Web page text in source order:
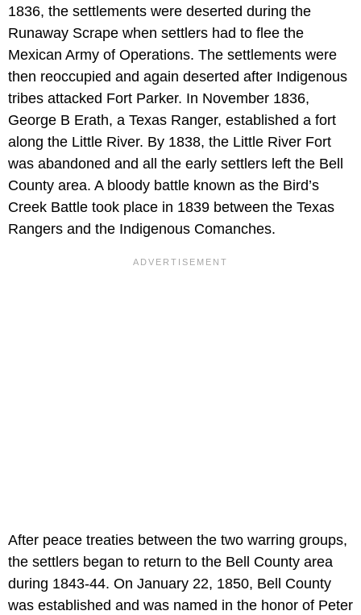
1836, the settlements were deserted during the
Runaway Scrape when settlers had to flee the
Mexican Army of Operations. The settlements were
then reoccupied and again deserted after Indigenous
tribes attacked Fort Parker. In November 1836,
George B Erath, a Texas Ranger, established a fort
along the Little River. By 1838, the Little River Fort
was abandoned and all the early settlers left the Bell
County area. A bloody battle known as the Bird’s
Creek Battle took place in 1839 between the Texas
Rangers and the Indigenous Comanches.
After peace treaties between the two warring groups,
the settlers began to return to the Bell County area
during 1843-44. On January 22, 1850, Bell County
was established and was named in the honor of Peter